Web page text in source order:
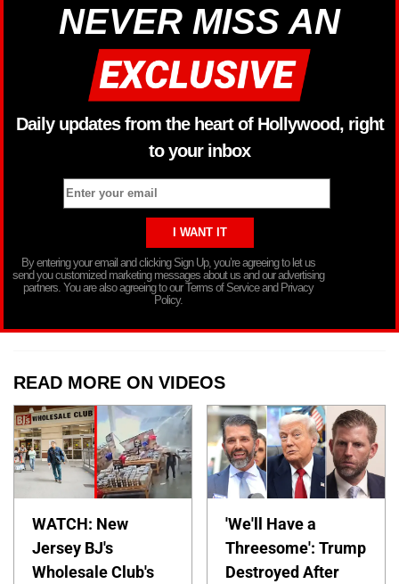
NEVER MISS AN
Daily updates from the heart of Hollywood, right
to your inbox
By entering your email and clicking Sign Up, you’re agreeing to let us
send you customized marketing messages about us and our advertising
partners. You are also agreeing to our Terms of Service and Privacy
Policy.
READ MORE ON VIDEOS
WATCH: New
Jersey BJ's
Wholesale Club's
'We'll Have a
Threesome': Trump
Destroyed After